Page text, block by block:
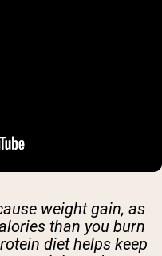
weight gain, as
than you burn
diet helps keep